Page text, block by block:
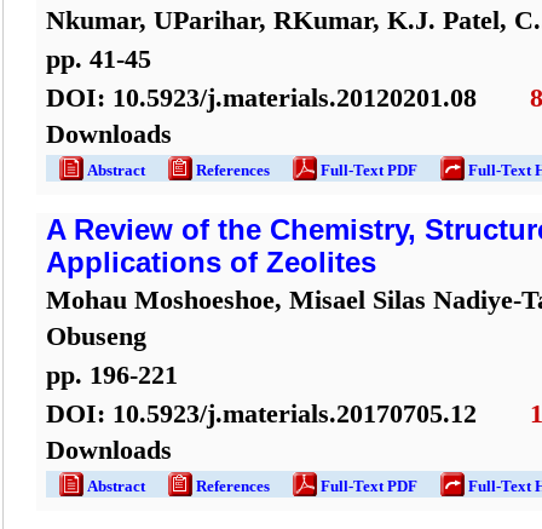
Nkumar, UParihar, RKumar, K.J. Patel,
pp. 41-45
DOI: 10.5923/j.materials.20120201.08
Downloads
Abstract References Full-Text PDF Full-Text
A Review of the Chemistry,
Applications of Zeolites
Mohau Moshoeshoe, Misael Silas Nadiye-
Obuseng
pp. 196-221
DOI: 10.5923/j.materials.20170705.12
Downloads
Abstract References Full-Text PDF Full-Text